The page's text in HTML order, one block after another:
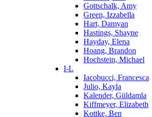
Gottschalk, Amy
Green, Izzabella
Hart, Damyan
Hastings, Shayne
Hayday, Elena
Hoang, Brandon
Hochstein, Michael
I-L
Iacobucci, Francesca
Julio, Kayla
Kalender, Güldamla
Kiffmeyer, Elizabeth
Kottke, Ben